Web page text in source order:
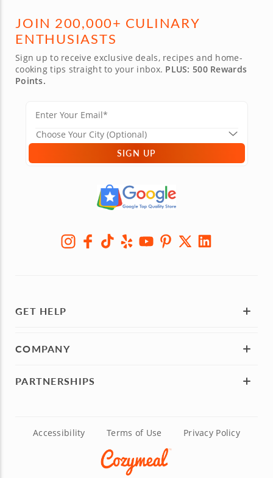
JOIN 200,000+ CULINARY
ENTHUSIASTS
Sign up to receive exclusive deals, recipes and home-
cooking tips straight to your inbox. PLUS: 500 Rewards
Points.
SIGN UP
GET HELP
COMPANY
PARTNERSHIPS
Accessibility Terms of Use Privacy Policy